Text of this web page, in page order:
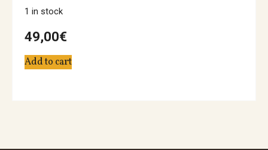
1 in stock
49,00€
Add to cart